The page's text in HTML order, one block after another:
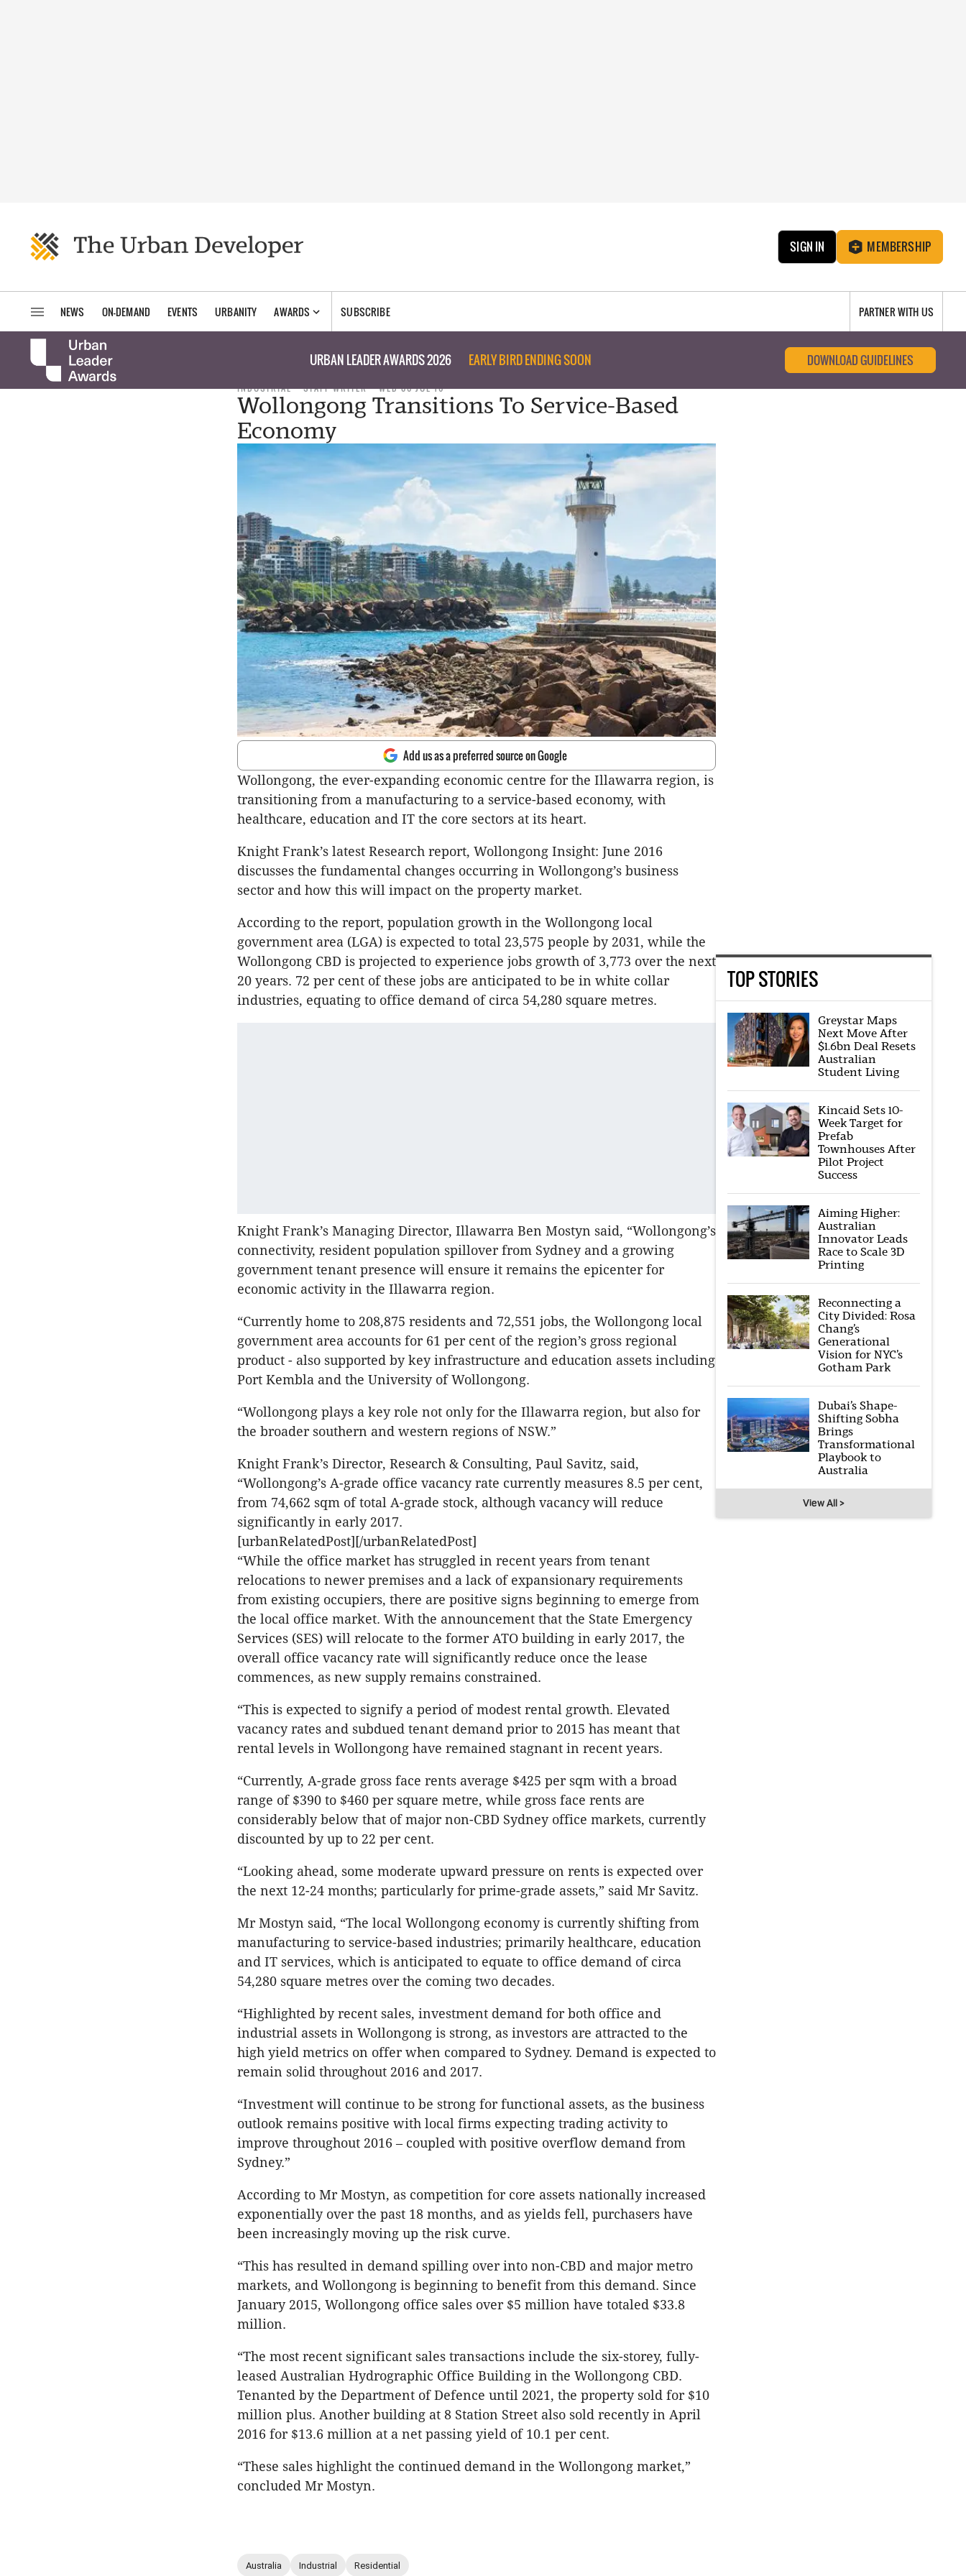
SIGN IN MEMBERSHIP
NEWS ON-DEMAND EVENTS URBANITY AWARDS SUBSCRIBE PARTNER WITH US
URBAN LEADER AWARDS 2026 EARLY BIRD ENDING SOON DOWNLOAD GUIDELINES
INDUSTRIAL STAFF WRITER WED 06 JUL 16
Wollongong Transitions To Service-Based
Economy
Add us as a preferred source on Google
Wollongong, the ever-expanding economic centre for the Illawarra region, is
transitioning from a manufacturing to a service-based economy, with
healthcare, education and IT the core sectors at its heart.
Knight Frank’s latest Research report, Wollongong Insight: June 2016
discusses the fundamental changes occurring in Wollongong’s business
sector and how this will impact on the property market.
According to the report, population growth in the Wollongong local
government area (LGA) is expected to total 23,575 people by 2031, while the
Wollongong CBD is projected to experience jobs growth of 3,773 over the next
20 years. 72 per cent of these jobs are anticipated to be in white collar
industries, equating to office demand of circa 54,280 square metres.
Knight Frank’s Managing Director, Illawarra Ben Mostyn said, “Wollongong’s
connectivity, resident population spillover from Sydney and a growing
government tenant presence will ensure it remains the epicenter for
economic activity in the Illawarra region.
“Currently home to 208,875 residents and 72,551 jobs, the Wollongong local
government area accounts for 61 per cent of the region’s gross regional
product - also supported by key infrastructure and education assets including
Port Kembla and the University of Wollongong.
“Wollongong plays a key role not only for the Illawarra region, but also for
the broader southern and western regions of NSW.”
Knight Frank’s Director, Research & Consulting, Paul Savitz, said,
“Wollongong’s A-grade office vacancy rate currently measures 8.5 per cent,
from 74,662 sqm of total A-grade stock, although vacancy will reduce
significantly in early 2017.
[urbanRelatedPost][/urbanRelatedPost]
“While the office market has struggled in recent years from tenant
relocations to newer premises and a lack of expansionary requirements
from existing occupiers, there are positive signs beginning to emerge from
the local office market. With the announcement that the State Emergency
Services (SES) will relocate to the former ATO building in early 2017, the
overall office vacancy rate will significantly reduce once the lease
commences, as new supply remains constrained.
“This is expected to signify a period of modest rental growth. Elevated
vacancy rates and subdued tenant demand prior to 2015 has meant that
rental levels in Wollongong have remained stagnant in recent years.
“Currently, A-grade gross face rents average $425 per sqm with a broad
range of $390 to $460 per square metre, while gross face rents are
considerably below that of major non-CBD Sydney office markets, currently
discounted by up to 22 per cent.
“Looking ahead, some moderate upward pressure on rents is expected over
the next 12-24 months; particularly for prime-grade assets,” said Mr Savitz.
Mr Mostyn said, “The local Wollongong economy is currently shifting from
manufacturing to service-based industries; primarily healthcare, education
and IT services, which is anticipated to equate to office demand of circa
54,280 square metres over the coming two decades.
“Highlighted by recent sales, investment demand for both office and
industrial assets in Wollongong is strong, as investors are attracted to the
high yield metrics on offer when compared to Sydney. Demand is expected to
remain solid throughout 2016 and 2017.
“Investment will continue to be strong for functional assets, as the business
outlook remains positive with local firms expecting trading activity to
improve throughout 2016 – coupled with positive overflow demand from
Sydney.”
According to Mr Mostyn, as competition for core assets nationally increased
exponentially over the past 18 months, and as yields fell, purchasers have
been increasingly moving up the risk curve.
“This has resulted in demand spilling over into non-CBD and major metro
markets, and Wollongong is beginning to benefit from this demand. Since
January 2015, Wollongong office sales over $5 million have totaled $33.8
million.
“The most recent significant sales transactions include the six-storey, fully-
leased Australian Hydrographic Office Building in the Wollongong CBD.
Tenanted by the Department of Defence until 2021, the property sold for $10
million plus. Another building at 8 Station Street also sold recently in April
2016 for $13.6 million at a net passing yield of 10.1 per cent.
“These sales highlight the continued demand in the Wollongong market,”
concluded Mr Mostyn.
Australia Industrial Residential
TOP STORIES
Greystar Maps
Next Move After
$1.6bn Deal Resets
Australian
Student Living
Kincaid Sets 10-
Week Target for
Prefab
Townhouses After
Pilot Project
Success
Aiming Higher:
Australian
Innovator Leads
Race to Scale 3D
Printing
Reconnecting a
City Divided: Rosa
Chang’s
Generational
Vision for NYC’s
Gotham Park
Dubai’s Shape-
Shifting Sobha
Brings
Transformational
Playbook to
Australia
View All >